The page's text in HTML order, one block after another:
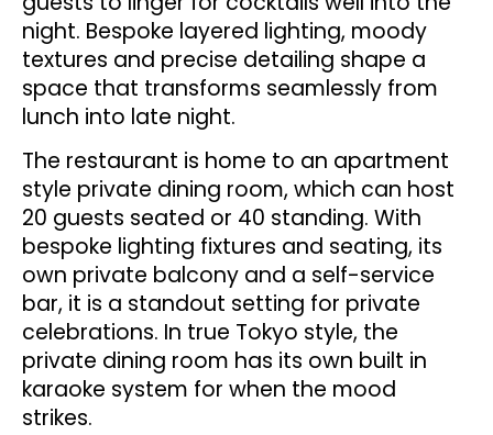
night. Bespoke layered lighting, moody
textures and precise detailing shape a
space that transforms seamlessly from
lunch into late night.
The restaurant is home to an apartment
style private dining room, which can host
20 guests seated or 40 standing. With
bespoke lighting fixtures and seating, its
own private balcony and a self-service
bar, it is a standout setting for private
celebrations. In true Tokyo style, the
private dining room has its own built in
karaoke system for when the mood
strikes.